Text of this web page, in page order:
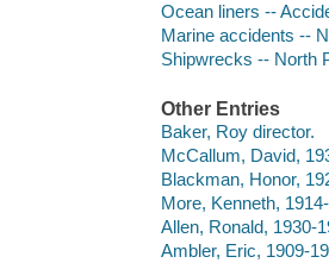
Ocean liners --
Marine accidents --
Shipwrecks -- North
Other Entries
Baker, Roy director.
McCallum, David,
Blackman, Honor,
More, Kenneth,
Allen, Ronald, 1930-
Ambler, Eric, 1909-